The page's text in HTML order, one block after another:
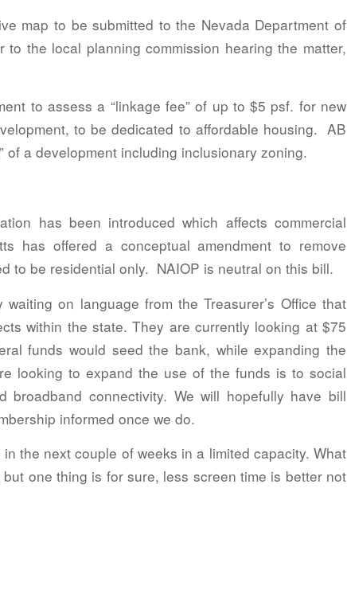
map to be submitted to the Nevada Department of
the local planning commission hearing the matter,
to assess a “linkage fee” of up to $5 psf. for new
to be dedicated to affordable housing. AB
of a development including inclusionary zoning.
has been introduced which affects commercial
has offered a conceptual amendment to remove
to be residential only. NAIOP is neutral on this bill.
on language from the Treasurer’s Office that
within the state. They are currently looking at $75
funds would seed the bank, while expanding the
looking to expand the use of the funds is to social
broadband connectivity. We will hopefully have bill
informed once we do.
the next couple of weeks in a limited capacity. What
one thing is for sure, less screen time is better not